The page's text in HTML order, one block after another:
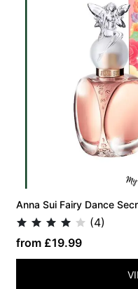
Anna Sui Fairy Dance
(4)
from £19.99